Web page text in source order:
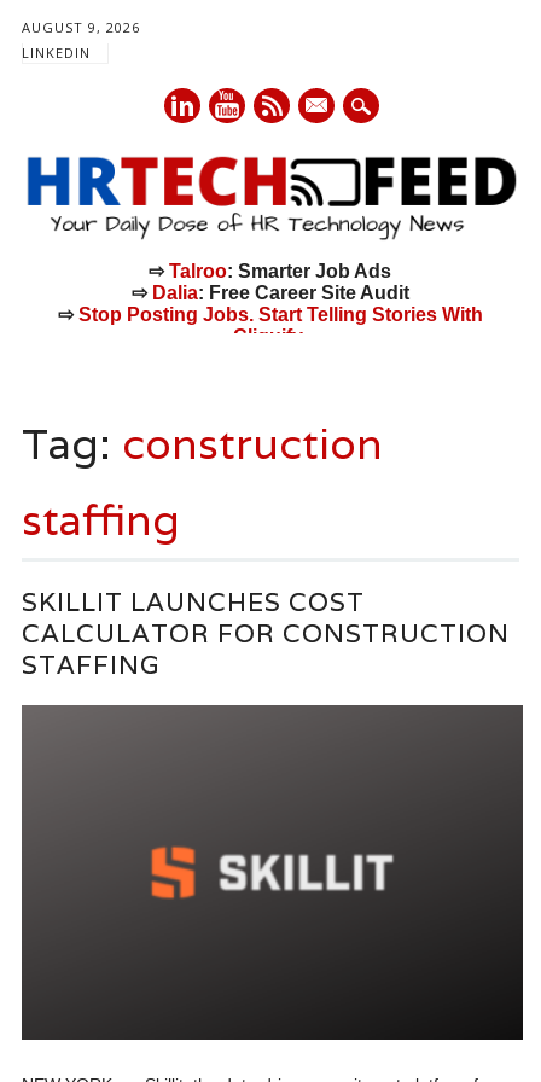
AUGUST 9, 2026
LINKEDIN
mail
⇨Talroo: Smarter Job Ads
⇨ Dalia: Free Career Site Audit
⇨Stop Posting Jobs. Start Telling Stories With
Cliquify.
content
Tag: construction
staffing
SKILLIT LAUNCHES COST
CALCULATOR FOR CONSTRUCTION
STAFFING